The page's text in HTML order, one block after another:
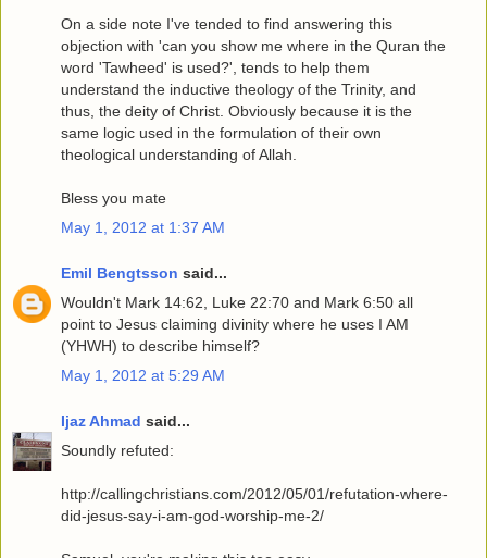
On a side note I've tended to find answering this
objection with 'can you show me where in the Quran the
word 'Tawheed' is used?', tends to help them
understand the inductive theology of the Trinity, and
thus, the deity of Christ. Obviously because it is the
same logic used in the formulation of their own
theological understanding of Allah.
Bless you mate
May 1, 2012 at 1:37 AM
Emil Bengtsson said...
Wouldn't Mark 14:62, Luke 22:70 and Mark 6:50 all
point to Jesus claiming divinity where he uses I AM
(YHWH) to describe himself?
May 1, 2012 at 5:29 AM
Ijaz Ahmad said...
Soundly refuted:
http://callingchristians.com/2012/05/01/refutation-where-
did-jesus-say-i-am-god-worship-me-2/